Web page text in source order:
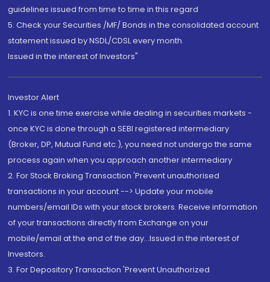
guidelines issued from time to time in this regard
5. Check your Securities /MF/ Bonds in the consolidated account
statement issued by NSDL/CDSL every month.
Issued in the interest of Investors"
Investor Alert
1. KYC is one time exercise while dealing in securities markets -
once KYC is done through a SEBI registered intermediary
(Broker, DP, Mutual Fund etc.), you need not undergo the same
process again when you approach another intermediary
2. For Stock Broking Transaction 'Prevent unauthorised
transactions in your account --> Update your mobile
numbers/email IDs with your stock brokers. Receive information
of your transactions directly from Exchange on your
mobile/email at the end of the day...Issued in the interest of
Investors.
3. For Depository Transaction 'Prevent Unauthorized